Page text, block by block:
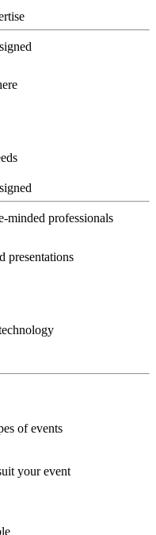
minded professionals
presentations
of events
your event